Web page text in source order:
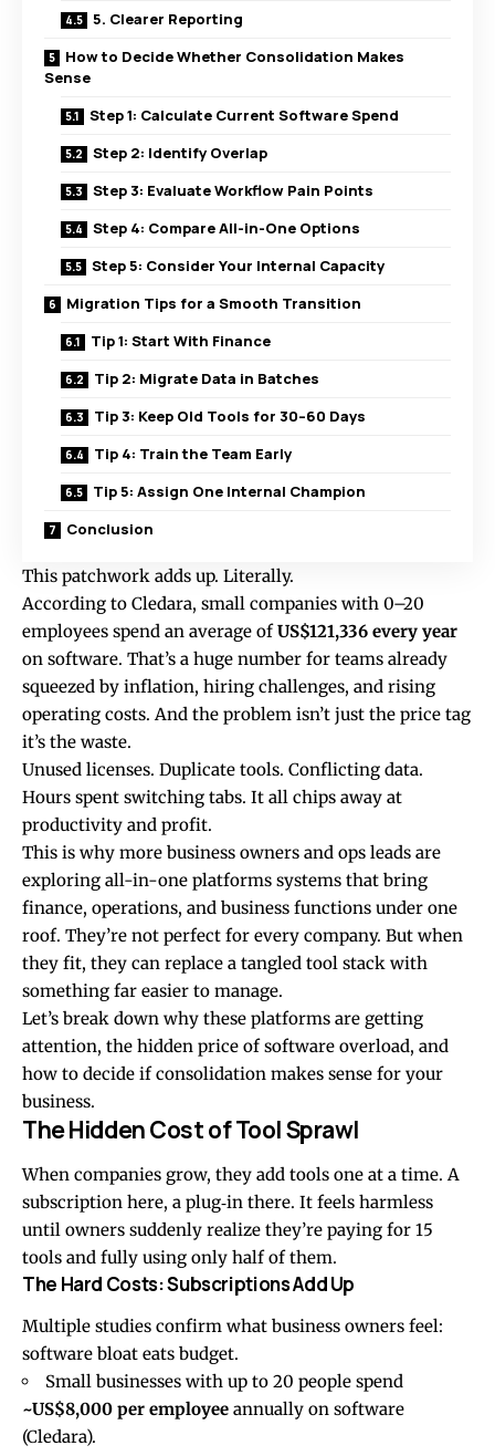
5. Clearer Reporting
How to Decide Whether Consolidation Makes
Sense
Step 1: Calculate Current Software Spend
Step 2: Identify Overlap
Step 3: Evaluate Workflow Pain Points
Step 4: Compare All-in-One Options
Step 5: Consider Your Internal Capacity
Migration Tips for a Smooth Transition
Tip 1: Start With Finance
Tip 2: Migrate Data in Batches
Tip 3: Keep Old Tools for 30–60 Days
Tip 4: Train the Team Early
Tip 5: Assign One Internal Champion
Conclusion
This patchwork adds up. Literally.
According to Cledara, small companies with 0–20
employees spend an average ofUS$121,336 every year
on software. That’s a huge number for teams already
squeezed by inflation, hiring challenges, and rising
operating costs. And the problem isn’t just the price tag
it’s the waste.
Unused licenses. Duplicate tools. Conflicting data.
Hours spent switching tabs. It all chips away at
productivity and profit.
This is why more business owners and ops leads are
exploring all-in-one platforms systems that bring
finance, operations, and business functions under one
roof. They’re not perfect for every company. But when
they fit, they can replace a tangled tool stack with
something far easier to manage.
Let’s break down why these platforms are getting
attention, the hidden price of software overload, and
how to decide if consolidation makes sense for your
business.
The Hidden Cost of Tool Sprawl
When companies grow, they add tools one at a time. A
subscription here, a plug‑in there. It feels harmless
until owners suddenly realize they’re paying for 15
tools and fully using only half of them.
The Hard Costs: Subscriptions Add Up
Multiple studies confirm what business owners feel:
software bloat eats budget.
Small businesses with up to 20 people spend
~US$8,000 per employee annually on software
(Cledara).